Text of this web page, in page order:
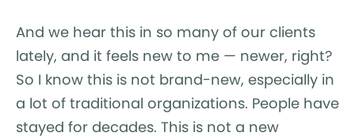
And we hear this in so many of our clients
lately, and it feels new to me — newer, right?
So I know this is not brand-new, especially in
a lot of traditional organizations. People have
stayed for decades. This is not a new